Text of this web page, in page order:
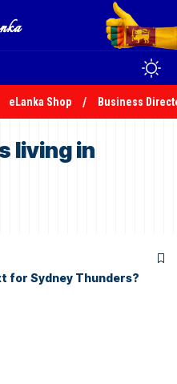
eLanka Shop Business
living in
for Sydney Thunders?